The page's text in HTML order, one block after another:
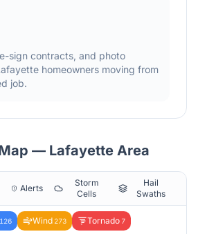
sign contracts, and photo
homeowners moving from
job.
— Lafayette Area
Alerts
Storm
Cells
Hail
Swaths
126 Wind 273 Tornado 7